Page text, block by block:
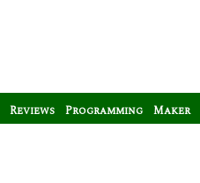
Reviews Programming Maker